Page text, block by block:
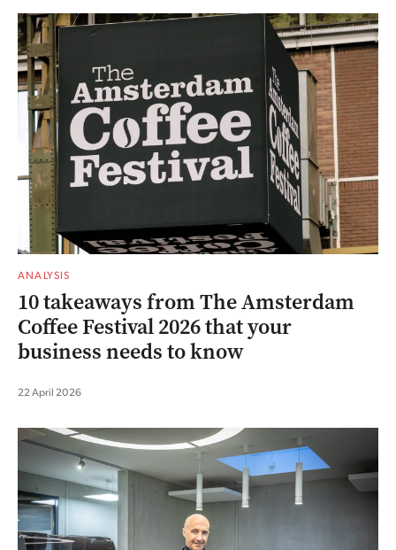
ANALYSIS
10 takeaways from The Amsterdam
Coffee Festival 2026 that your
business needs to know
22 April 2026